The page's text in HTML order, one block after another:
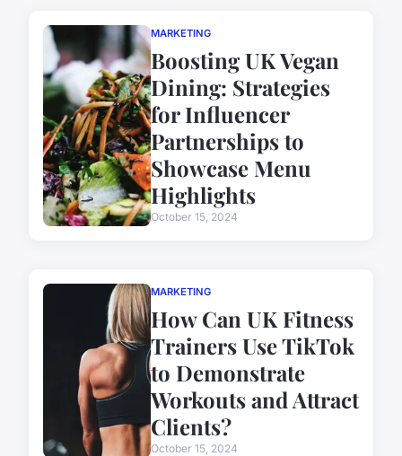
MARKETING
Boosting UK Vegan
Dining: Strategies
for Influencer
Partnerships to
Showcase Menu
Highlights
October 15, 2024
MARKETING
How Can UK Fitness
Trainers Use TikTok
to Demonstrate
Workouts and Attract
Clients?
October 15, 2024